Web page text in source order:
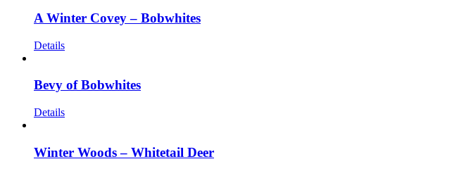
A Winter Covey – Bobwhites
Details
Bevy of Bobwhites
Details
Winter Woods – Whitetail Deer